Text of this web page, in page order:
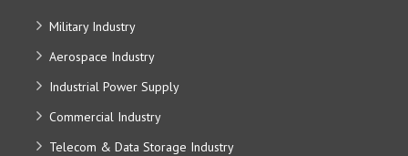
Military Industry
Aerospace Industry
Industrial Power Supply
Commercial Industry
Telecom & Data Storage Industry